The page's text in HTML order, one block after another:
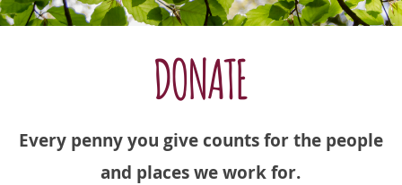
DONATE
Every penny you give counts for the people
and places we work for.